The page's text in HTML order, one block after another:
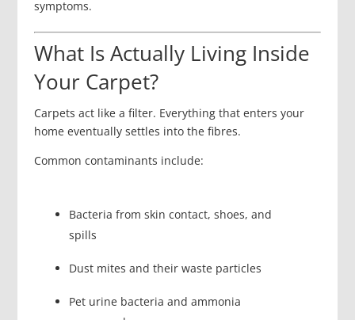
symptoms.
What Is Actually Living Inside
Your Carpet?
Carpets act like a filter. Everything that enters your
home eventually settles into the fibres.
Common contaminants include:
Bacteria from skin contact, shoes, and
spills
Dust mites and their waste particles
Pet urine bacteria and ammonia